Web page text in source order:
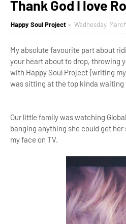
Thank God I love
Happy Soul Project Wednesday,
My absolute favourite part about
your heart about to drop, throwing
with Happy Soul Project {writing
was sitting at the top kinda
Our little family was watching
banging anything she could get
my face on TV.